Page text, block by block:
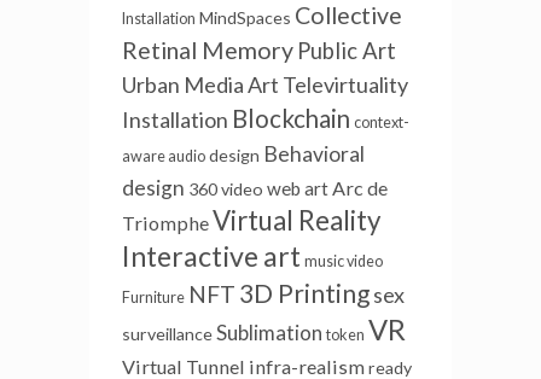
Installation MindSpaces Collective
Retinal Memory Public Art
Urban Media Art Televirtuality
Installation Blockchain context-
aware audio design Behavioral
design 360 video web artArc de
TriompheVirtual Reality
Interactive art music video
Furniture NFT 3D Printingsex
surveillanceSublimation token VR
Virtual Tunnel infra-realismready